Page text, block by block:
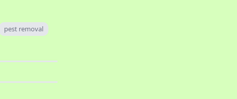
pest removal